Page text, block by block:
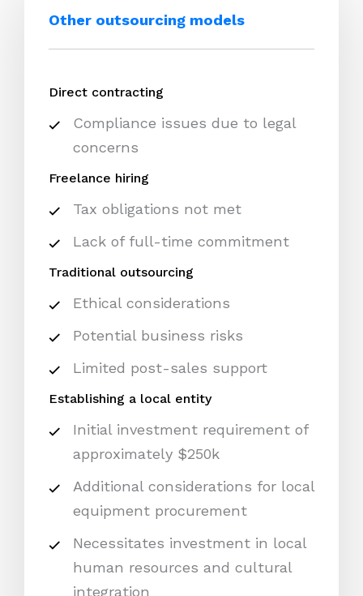
Other outsourcing models
Direct contracting
Compliance issues due to legal
concerns
Freelance hiring
Tax obligations not met
Lack of full-time commitment
Traditional outsourcing
Ethical considerations
Potential business risks
Limited post-sales support
Establishing a local entity
Initial investment requirement of
approximately $250k
Additional considerations for local
equipment procurement
Necessitates investment in local
human resources and cultural
integration